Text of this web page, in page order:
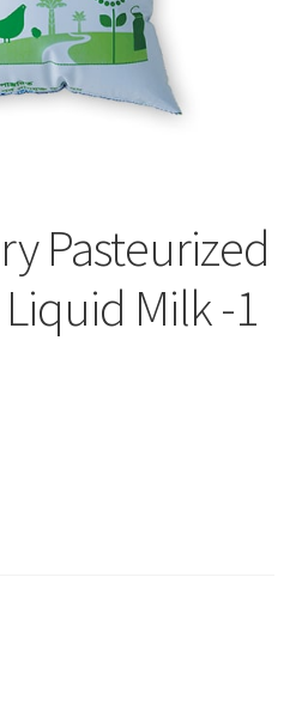
Pasteurized
Milk -1